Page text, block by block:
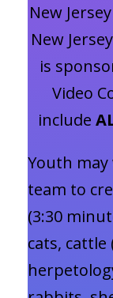
New
New
is
Video
include
Youth
team to
(3:30
cats, cattle